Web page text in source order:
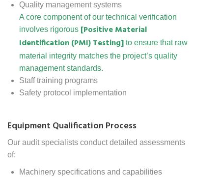
Quality management systems
A core component of our technical verification
involves rigorous [Positive Material
Identification (PMI) Testing] to ensure that raw
material integrity matches the project’s quality
management standards.
Staff training programs
Safety protocol implementation
Equipment Qualification Process
Our audit specialists conduct detailed assessments
of:
Machinery specifications and capabilities